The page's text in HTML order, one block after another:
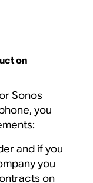
on
Sonos
you
and if you
you
on